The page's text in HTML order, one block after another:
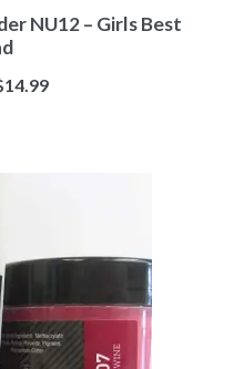
NU12 – Girls Best
14.99Current